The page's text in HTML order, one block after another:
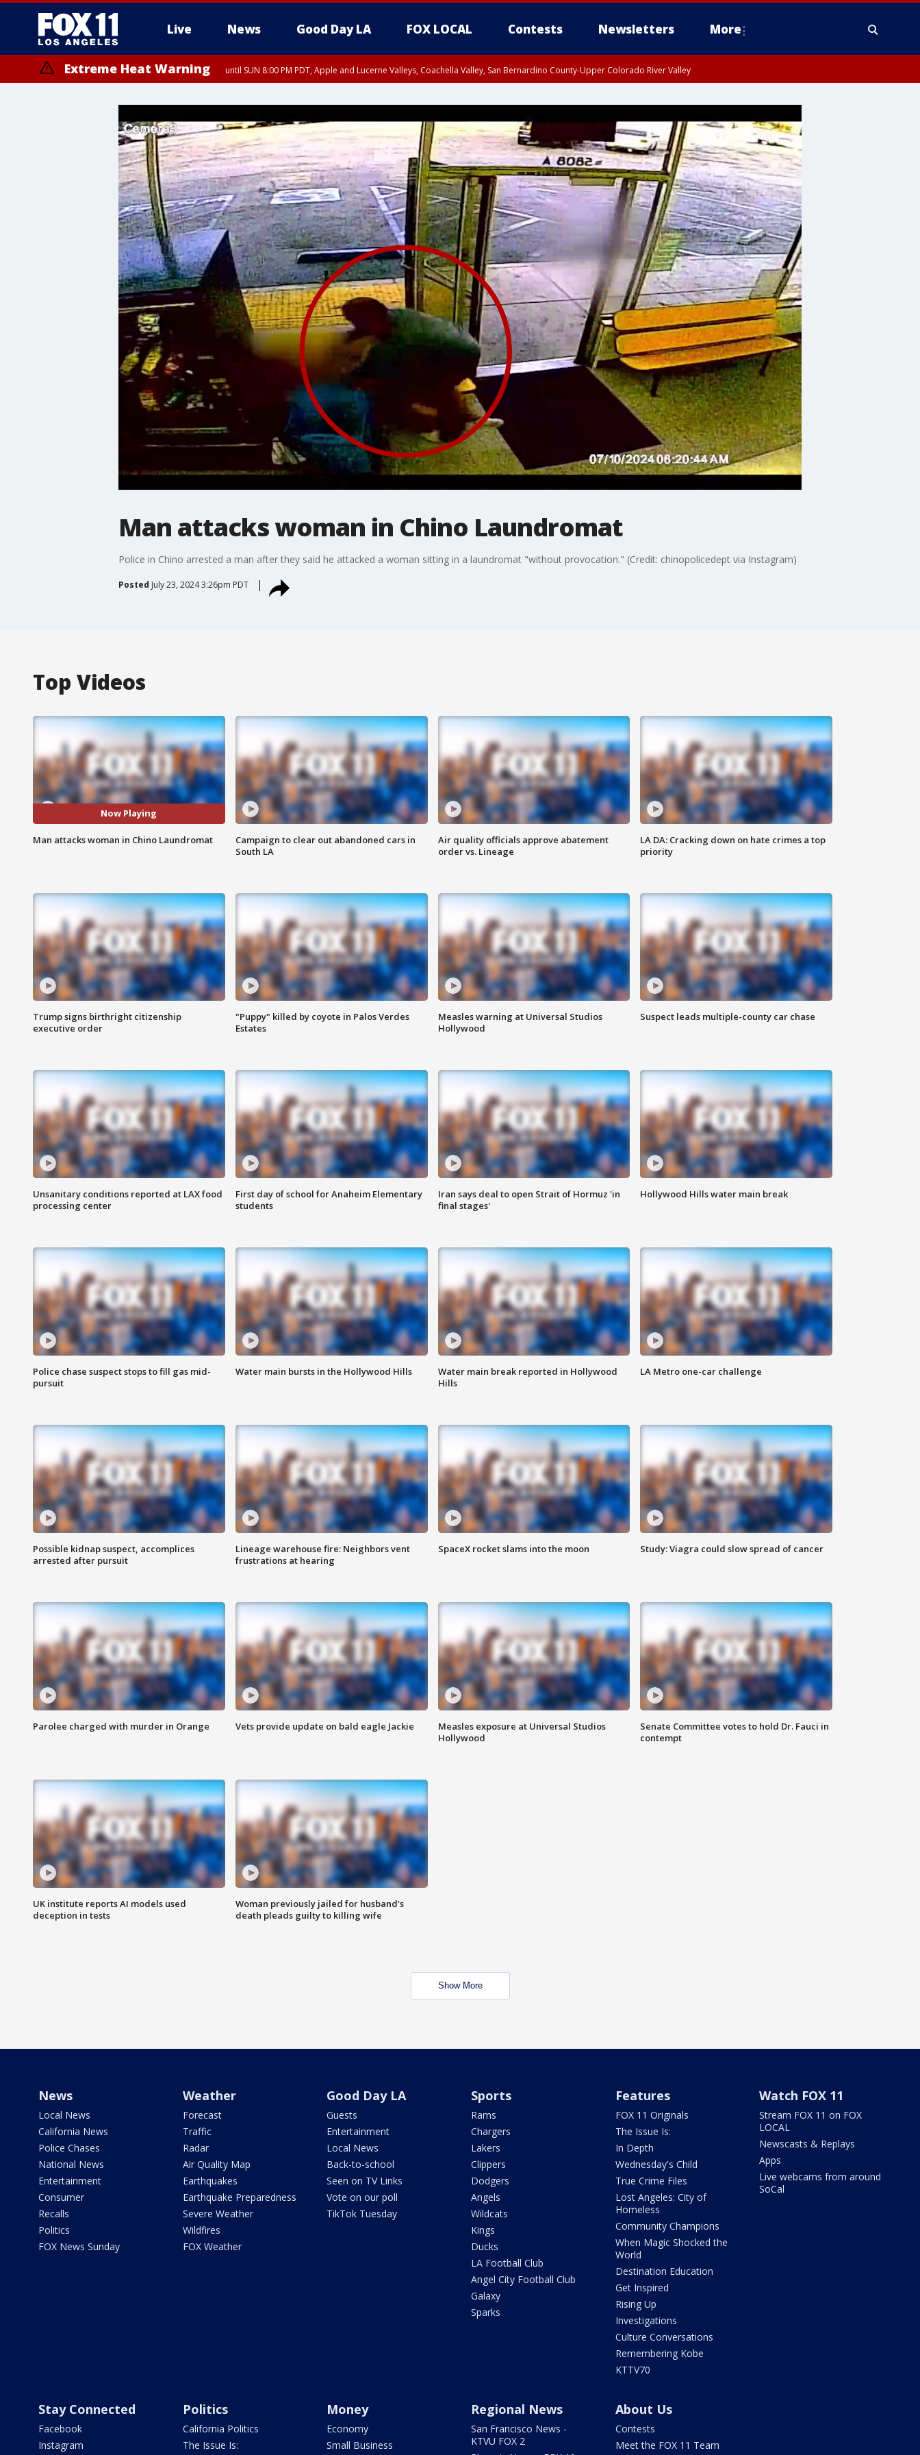
Live News Good Day LA FOX LOCAL Contests Newsletters More
Extreme Heat Warning until SUN 8:00 PM PDT, Apple and Lucerne Valleys, Coachella Valley, San Bernardino County-Upper Colorado River Valley
Man attacks woman in Chino Laundromat
Police in Chino arrested a man after they said he attacked a woman sitting in a laundromat "without provocation." (Credit: chinopolicedept via Instagram)
Posted July 23, 2024 3:26pm PDT
Top Videos
Now Playing
Man attacks woman in Chino Laundromat
Campaign to clear out abandoned cars in
South LA
Air quality officials approve abatement
order vs. Lineage
LA DA: Cracking down on hate crimes a top
priority
Trump signs birthright citizenship
executive order
"Puppy" killed by coyote in Palos Verdes
Estates
Measles warning at Universal Studios
Hollywood
Suspect leads multiple-county car chase
Unsanitary conditions reported at LAX food
processing center
First day of school for Anaheim Elementary
students
Iran says deal to open Strait of Hormuz 'in
final stages'
Hollywood Hills water main break
Police chase suspect stops to fill gas mid-
pursuit
Water main bursts in the Hollywood Hills
Water main break reported in Hollywood
Hills
LA Metro one-car challenge
Possible kidnap suspect, accomplices
arrested after pursuit
Lineage warehouse fire: Neighbors vent
frustrations at hearing
SpaceX rocket slams into the moon Study: Viagra could slow spread of cancer
Parolee charged with murder in Orange Vets provide update on bald eagle Jackie
Measles exposure at Universal Studios
Hollywood
Senate Committee votes to hold Dr. Fauci in
contempt
UK institute reports AI models used
deception in tests
Woman previously jailed for husband's
death pleads guilty to killing wife
Show More
News
Local News
California News
Police Chases
National News
Entertainment
Consumer
Recalls
Politics
FOX News Sunday
Weather
Forecast
Traffic
Radar
Air Quality Map
Earthquakes
Earthquake Preparedness
Severe Weather
Wildfires
FOX Weather
Good Day LA
Guests
Entertainment
Local News
Back-to-school
Seen on TV Links
Vote on our poll
TikTok Tuesday
Sports
Rams
Chargers
Lakers
Clippers
Dodgers
Angels
Wildcats
Kings
Ducks
LA Football Club
Angel City Football Club
Galaxy
Sparks
Features
FOX 11 Originals
The Issue Is:
In Depth
Wednesday's Child
True Crime Files
Lost Angeles: City of
Homeless
Community Champions
When Magic Shocked the
World
Destination Education
Get Inspired
Rising Up
Investigations
Culture Conversations
Remembering Kobe
KTTV70
Watch FOX 11
Stream FOX 11 on FOX
LOCAL
Newscasts & Replays
Apps
Live webcams from around
SoCal
Stay Connected
Facebook
Instagram
Politics
California Politics
The Issue Is:
Money
Economy
Small Business
Regional News
San Francisco News -
KTVU FOX 2
About Us
Contests
Meet the FOX 11 Team